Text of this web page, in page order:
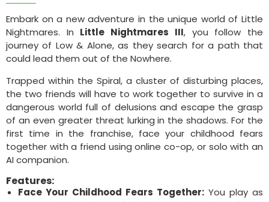
Embark on a new adventure in the unique world of Little
Nightmares. In Little Nightmares III, you follow the
journey of Low & Alone, as they search for a path that
could lead them out of the Nowhere.
Trapped within the Spiral, a cluster of disturbing places,
the two friends will have to work together to survive in a
dangerous world full of delusions and escape the grasp
of an even greater threat lurking in the shadows. For the
first time in the franchise, face your childhood fears
together with a friend using online co-op, or solo with an
AI companion.
Features:
Face Your Childhood Fears Together: You play as